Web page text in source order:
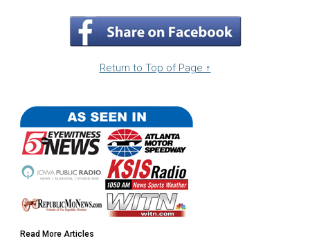
Return to Top of Page ↑
Read More Articles